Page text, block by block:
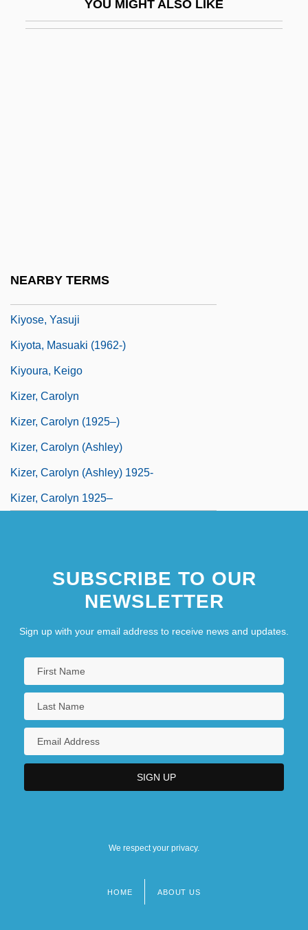
YOU MIGHT ALSO LIKE
NEARBY TERMS
Kiyose, Yasuji
Kiyota, Masuaki (1962-)
Kiyoura, Keigo
Kizer, Carolyn
Kizer, Carolyn (1925–)
Kizer, Carolyn (Ashley)
Kizer, Carolyn (Ashley) 1925-
Kizer, Carolyn 1925–
SUBSCRIBE TO OUR
NEWSLETTER
Sign up with your email address to receive news and updates.
We respect your privacy.
HOME ABOUT US